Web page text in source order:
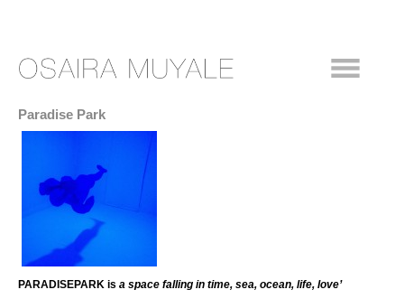
Paradise Park
PARADISEPARK is a space falling in time, sea, ocean, life, love’